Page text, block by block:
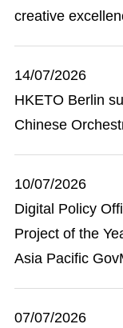
creative
14/07/2026
HKETO Berlin
Chinese
10/07/2026
Digital Policy
Project of the
Asia Pacific
07/07/2026